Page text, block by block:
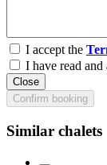
I accept the
I have read and
Close
Confirm booking
Similar chalets